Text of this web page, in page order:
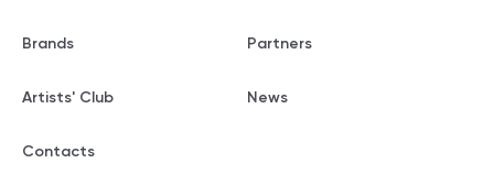
Brands Partners
Artists' Club News
Contacts